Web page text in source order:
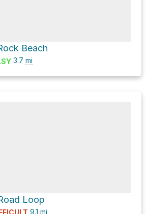
Beach
3.7 mi
Loop
9.1 mi